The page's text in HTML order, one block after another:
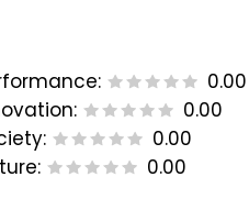
0.00
0.00
0.00
0.00